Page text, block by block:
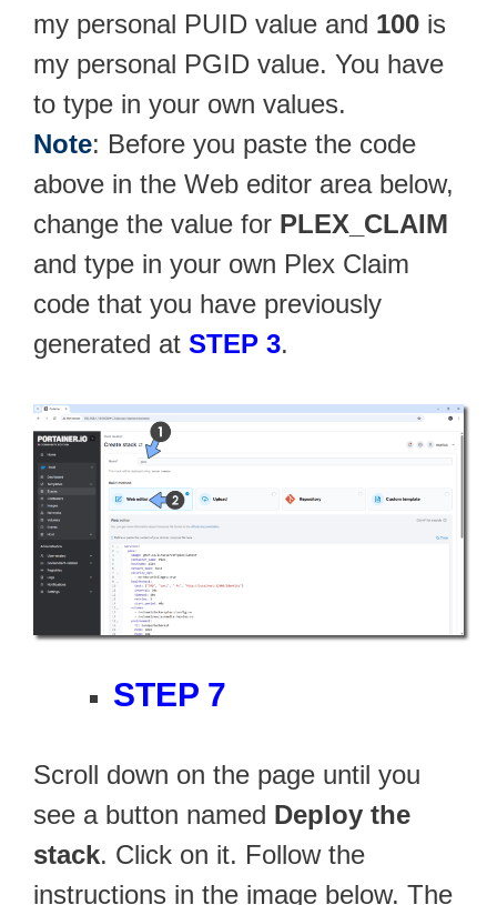
my personal PUID value and 100 is
my personal PGID value. You have
to type in your own values.
Note: Before you paste the code
above in the Web editor area below,
change the value for PLEX_CLAIM
and type in your own Plex Claim
code that you have previously
generated at STEP 3.
STEP 7
Scroll down on the page until you
see a button named Deploy the
stack. Click on it. Follow the
instructions in the image below. The